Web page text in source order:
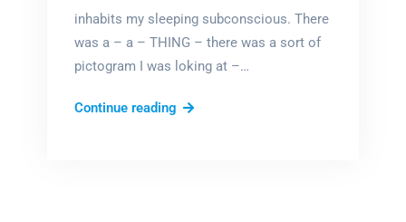
inhabits my sleeping subconscious. There
was a – a – THING – there was a sort of
pictogram I was loking at –…
Continue readingDream